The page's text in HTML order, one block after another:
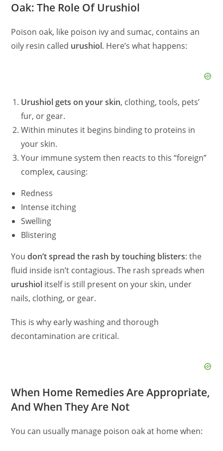
Oak: The Role Of Urushiol
Poison oak, like poison ivy and sumac, contains an
oily resin called urushiol. Here’s what happens:
Urushiol gets on your skin, clothing, tools, pets’
fur, or gear.
Within minutes it begins binding to proteins in
your skin.
Your immune system then reacts to this “foreign”
complex, causing:
Redness
Intense itching
Swelling
Blistering
Youdon’t spread the rash by touching blisters: the
fluid inside isn’t contagious. The rash spreads when
urushiol itself is still present on your skin, under
nails, clothing, or gear.
This is why early washing and thorough
decontamination are critical.
When Home Remedies Are Appropriate,
And When They Are Not
You can usually manage poison oak at home when: